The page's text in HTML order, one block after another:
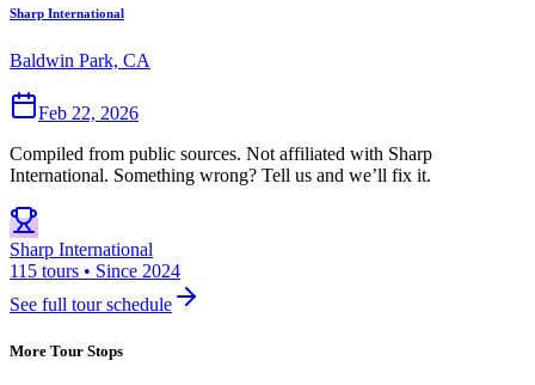
Sharp International
Baldwin Park, CA
Feb 22, 2026
Compiled from public sources. Not affiliated with Sharp
International. Something wrong? Tell us and we’ll fix it.
Sharp International
115 tours • Since 2024
See full tour schedule
More Tour Stops